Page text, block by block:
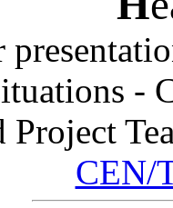
-
Project
CEN/